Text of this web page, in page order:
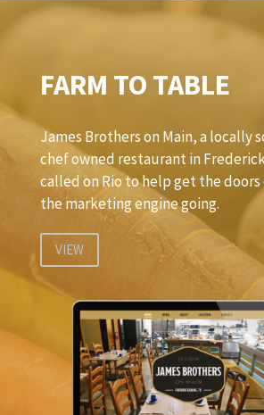
FARM TO TABLE
James Brothers on Main, a locally
chef owned restaurant in
called on Rio to help get the doors
the marketing engine going.
VIEW